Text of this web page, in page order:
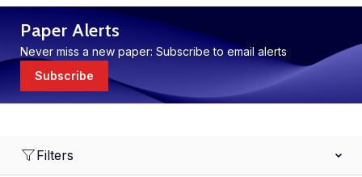
Paper Alerts
Never miss a new paper: Subscribe to email alerts
Subscribe
Filters